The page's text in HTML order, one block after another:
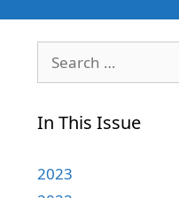
for:
In This Issue
2023